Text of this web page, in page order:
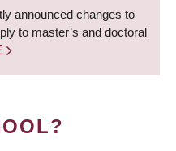
announced changes to
to master’s and doctoral